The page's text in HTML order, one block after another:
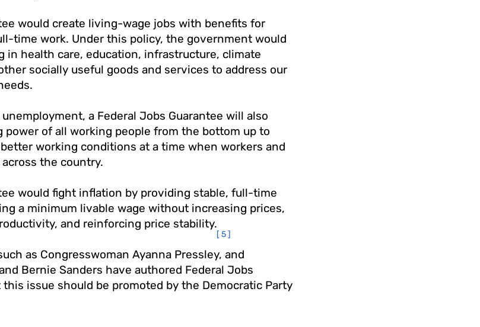
would create living-wage jobs with benefits for
time work. Under this policy, the government would
in health care, education, infrastructure, climate
socially useful goods and services to address our
a Federal Jobs Guarantee will also
power of all working people from the bottom up to
working conditions at a time when workers and
the country.
would fight inflation by providing stable, full-time
a minimum livable wage without increasing prices,
and reinforcing price stability.
as Congresswoman Ayanna Pressley, and
Bernie Sanders have authored Federal Jobs
this issue should be promoted by the Democratic Party
[5]